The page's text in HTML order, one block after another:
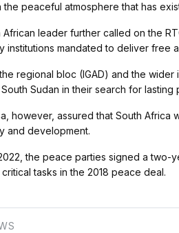
the peaceful atmosphere that has
African leader further called on the
institutions mandated to deliver free
regional bloc (IGAD) and the
Sudan in their search for lasting
however, assured that South
and development.
the peace parties signed a
tasks in the 2018 peace deal.